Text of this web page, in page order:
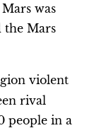
was
the Mars
violent
rival
people in a